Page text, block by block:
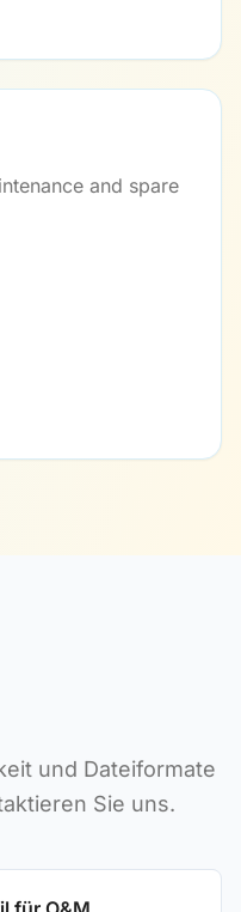
and spare
und Dateiformate
Sie uns.